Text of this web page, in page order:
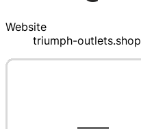
Website
triumph-outlets.shop